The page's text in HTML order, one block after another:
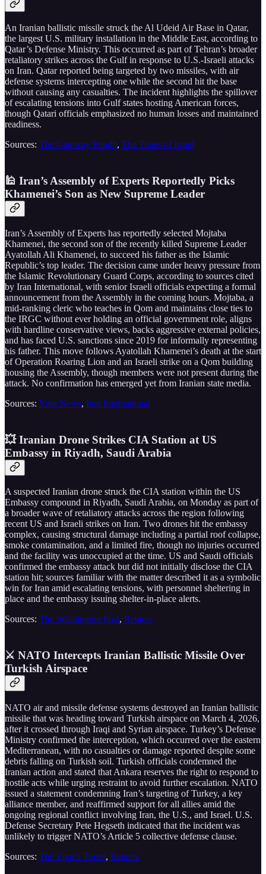
An Iranian ballistic missile struck the Al Udeid Air Base in Qatar,
the largest U.S. military installation in the Middle East, according to
Qatar’s Defense Ministry. This occurred as part of Tehran’s broader
retaliatory strikes across the Gulf in response to U.S.-Israeli attacks
on Iran. Qatar reported being targeted by two missiles, with air
defense systems intercepting one while the second hit the base
without causing any casualties. The incident highlights the spillover
of escalating tensions into Gulf states hosting American forces,
though Qatari officials emphasized no human losses and maintained
readiness.
Sources: The Gateway Pundit, The Times of Israel
🕌 Iran’s Assembly of Experts Reportedly Picks
Khamenei’s Son as New Supreme Leader
Iran’s Assembly of Experts has reportedly selected Mojtaba
Khamenei, the second son of the recently killed Supreme Leader
Ayatollah Ali Khamenei, to succeed his father as the Islamic
Republic’s top leader. The decision came under heavy pressure from
the Islamic Revolutionary Guard Corps, according to sources cited
by Iran International, with senior Israeli officials expecting a formal
announcement from the Assembly in the coming hours. Mojtaba, a
mid-ranking cleric who teaches in Qom and maintains close ties to
the IRGC without ever holding an official government role, aligns
with hardline conservative views, backs aggressive external policies,
and has faced U.S. sanctions since 2019 for informally representing
his father. This move follows Ayatollah Khamenei’s death at the start
of Operation Roaring Lion and an Israeli strike on a Qom building
housing the Assembly, though members were not present during the
attack. No confirmation has emerged yet from Iranian state media.
Sources: Ynet News, Iran International
💥 Iranian Drone Strikes CIA Station at US
Embassy in Riyadh, Saudi Arabia
A suspected Iranian drone struck the CIA station within the US
Embassy compound in Riyadh, Saudi Arabia, on Monday as part of
a broader wave of retaliatory attacks across the region following
recent US and Israeli strikes on Iran. Two drones hit the embassy
complex, causing structural damage including a partial roof collapse,
smoke contamination, and a limited fire, though no injuries occurred
and the facility was unoccupied at the time. US and Saudi officials
confirmed the embassy attack but did not initially disclose the CIA
station hit; sources familiar with the matter described it as a symbolic
win for Iran amid escalating tensions, with personnel sheltering in
place and the embassy issuing shelter-in-place alerts.
Sources: The Washington Post, Reuters
⚔️ NATO Intercepts Iranian Ballistic Missile Over
Turkish Airspace
NATO air and missile defense systems destroyed an Iranian ballistic
missile that was heading toward Turkish airspace on March 4, 2026,
after it crossed through Iraqi and Syrian airspace. Turkey’s Defense
Ministry confirmed the interception, which occurred over the eastern
Mediterranean, with no casualties or damage reported despite some
debris falling on Turkish soil. Turkish officials condemned the
Iranian action and stated that Ankara reserves the right to respond to
hostile acts while urging restraint to avoid further escalation. NATO
issued a statement condemning Iran’s targeting of Turkey, a key
alliance member, and reaffirmed support for all allies amid the
ongoing regional conflict involving Iran, the U.S., and Israel. U.S.
Defense Secretary Pete Hegseth indicated that the incident was
unlikely to trigger NATO’s Article 5 collective defense clause.
Sources: The Epoch Times, Reuters